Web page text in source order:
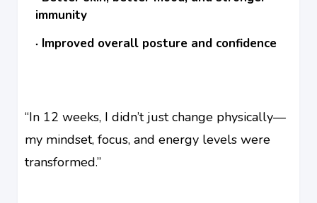
immunity
Improved overall posture and confidence
“In 12 weeks, I didn’t just change physically—
my mindset, focus, and energy levels were
transformed.”